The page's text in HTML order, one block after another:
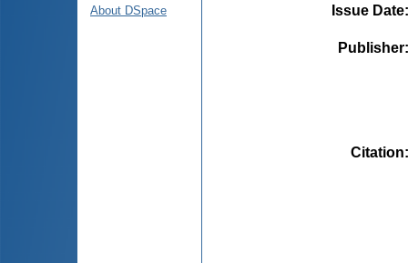
About DSpace
Issue Date
Publisher
Citation